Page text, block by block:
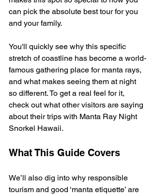
can pick the absolute best tour for you
and your family.
You'll quickly see why this specific
stretch of coastline has become a world-
famous gathering place for manta rays,
and what makes seeing them at night
so different. To get a real feel for it,
check out what other visitors are saying
about their trips with Manta Ray Night
Snorkel Hawaii.
What This Guide Covers
We’ll also dig into why responsible
tourism and good ‘manta etiquette’ are